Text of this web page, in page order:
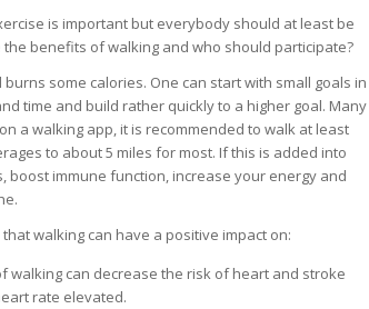
is important but everybody should at least be
benefits of walking and who should participate?
some calories. One can start with small goals in
time and build rather quickly to a higher goal. Many
a walking app, it is recommended to walk at least
to about 5 miles for most. If this is added into
immune function, increase your energy and
walking can have a positive impact on:
walking can decrease the risk of heart and stroke
rate elevated.